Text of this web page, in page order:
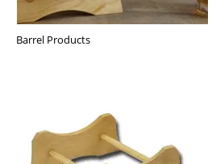
Barrel Products